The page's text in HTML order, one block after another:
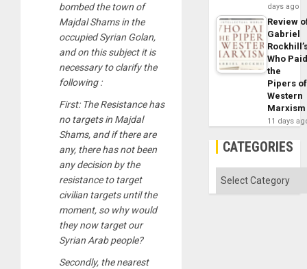
bombed the town of
Majdal Shams in the
occupied Syrian Golan,
and on this subject it is
necessary to clarify the
following :
First: The Resistance has
no targets in Majdal
Shams, and if there are
any, there has not been
any decision by the
resistance to target
civilian targets until the
moment, so why would
they now target our
Syrian Arab people?
Secondly, the nearest
days ago
Review
Gabriel
Who
the
Pipers of
Western
Marxism
11 days
CATEGORIES
Categories